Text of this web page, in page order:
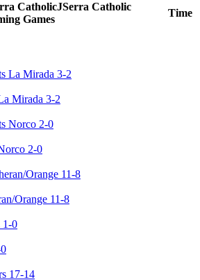
JSerra Catholic
Games
Time
Mirada 3-2
2-0
Orange 11-8